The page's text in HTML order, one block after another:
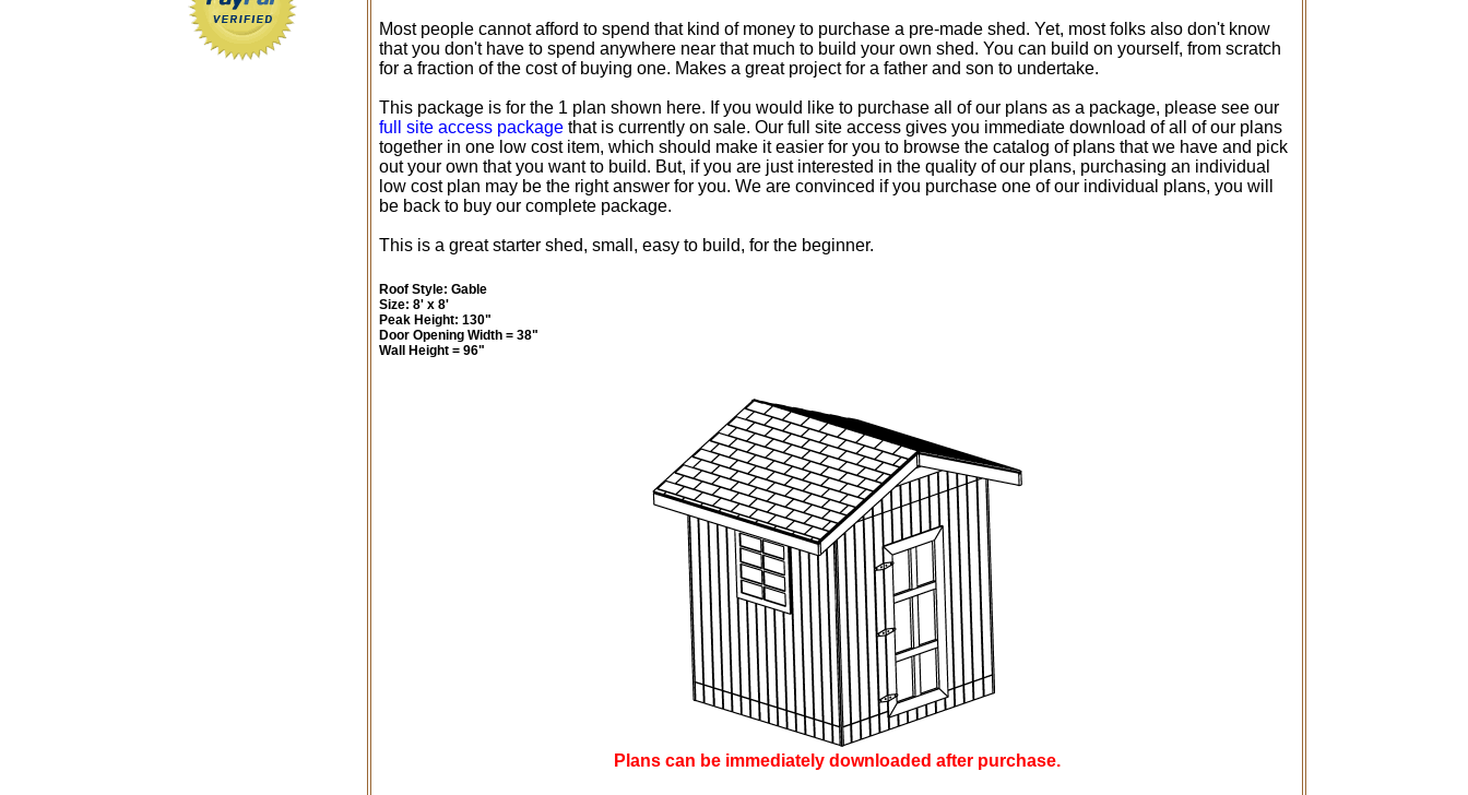
Most people cannot afford to spend that kind of money to purchase a pre-made shed. Yet, most folks also don't know
that you don't have to spend anywhere near that much to build your own shed. You can build on yourself, from scratch
for a fraction of the cost of buying one. Makes a great project for a father and son to undertake.
This package is for the 1 plan shown here. If you would like to purchase all of our plans as a package, please see our
full site access package that is currently on sale. Our full site access gives you immediate download of all of our plans
together in one low cost item, which should make it easier for you to browse the catalog of plans that we have and pick
out your own that you want to build. But, if you are just interested in the quality of our plans, purchasing an individual
low cost plan may be the right answer for you. We are convinced if you purchase one of our individual plans, you will
be back to buy our complete package.
This is a great starter shed, small, easy to build, for the beginner.
Roof Style: Gable
Size: 8' x 8'
Peak Height: 130"
Door Opening Width = 38"
Wall Height = 96"
Plans can be immediately downloaded after purchase.